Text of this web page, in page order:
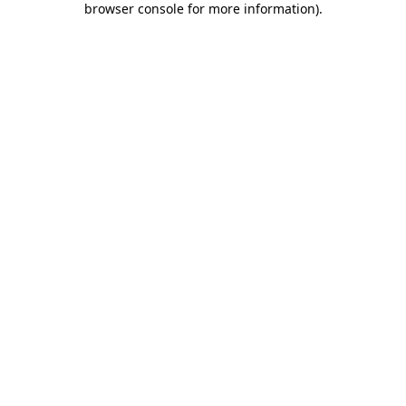
browser console for more information).